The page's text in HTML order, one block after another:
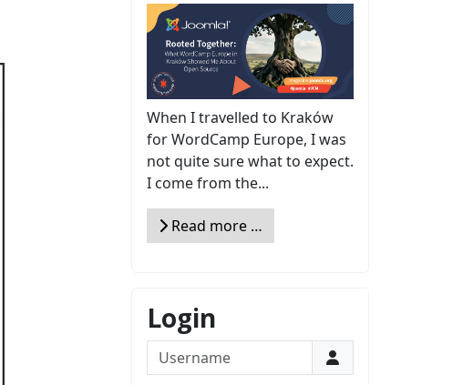
When I travelled to Kraków
for WordCamp Europe, I was
not quite sure what to expect.
I come from the...
Read more …
Login
Username